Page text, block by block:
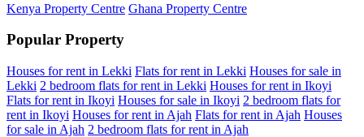
Kenya Property Centre Ghana Property Centre
Popular Property
Houses for rent in Lekki Flats for rent in Lekki Houses for sale in
Lekki 2 bedroom flats for rent in Lekki Houses for rent in Ikoyi
Flats for rent in Ikoyi Houses for sale in Ikoyi 2 bedroom flats for
rent in Ikoyi Houses for rent in Ajah Flats for rent in Ajah Houses
for sale in Ajah 2 bedroom flats for rent in Ajah